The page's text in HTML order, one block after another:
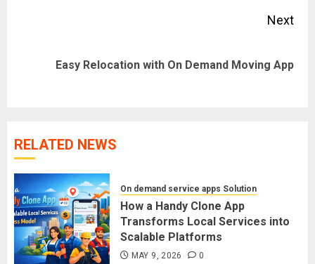
Next
Easy Relocation with On Demand Moving App
RELATED NEWS
On demand service apps Solution
How a Handy Clone App
Transforms Local Services into
Scalable Platforms
MAY 9, 2026 0